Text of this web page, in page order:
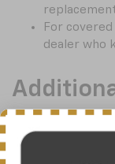
For
dealer who